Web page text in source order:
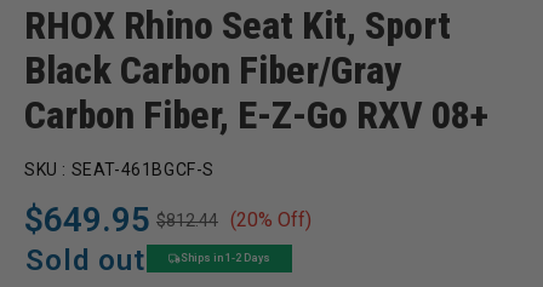
RHOX Rhino Seat Kit, Sport
Black Carbon Fiber/Gray
Carbon Fiber, E-Z-Go RXV 08+
SKU : SEAT-461BGCF-S
$649.95
Regular
price
$812.44
Sale
price
(20% Off)
Sold out Ships in 1-2 Days